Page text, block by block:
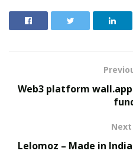
Web3 platform
Lelomoz – Made in